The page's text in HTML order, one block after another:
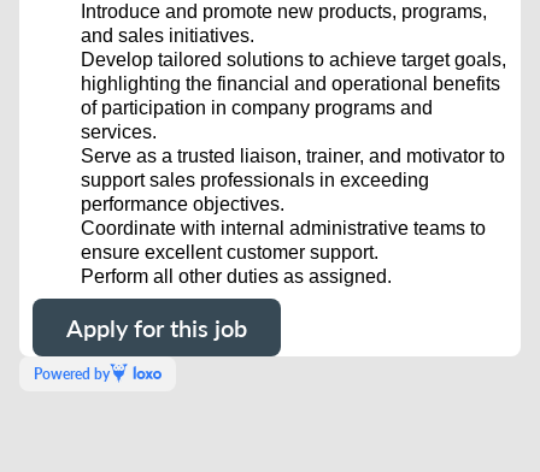
Introduce and promote new products, programs,
and sales initiatives.
Develop tailored solutions to achieve target goals,
highlighting the financial and operational benefits
of participation in company programs and
services.
Serve as a trusted liaison, trainer, and motivator to
support sales professionals in exceeding
performance objectives.
Coordinate with internal administrative teams to
ensure excellent customer support.
Perform all other duties as assigned.
Apply for this job
Powered by